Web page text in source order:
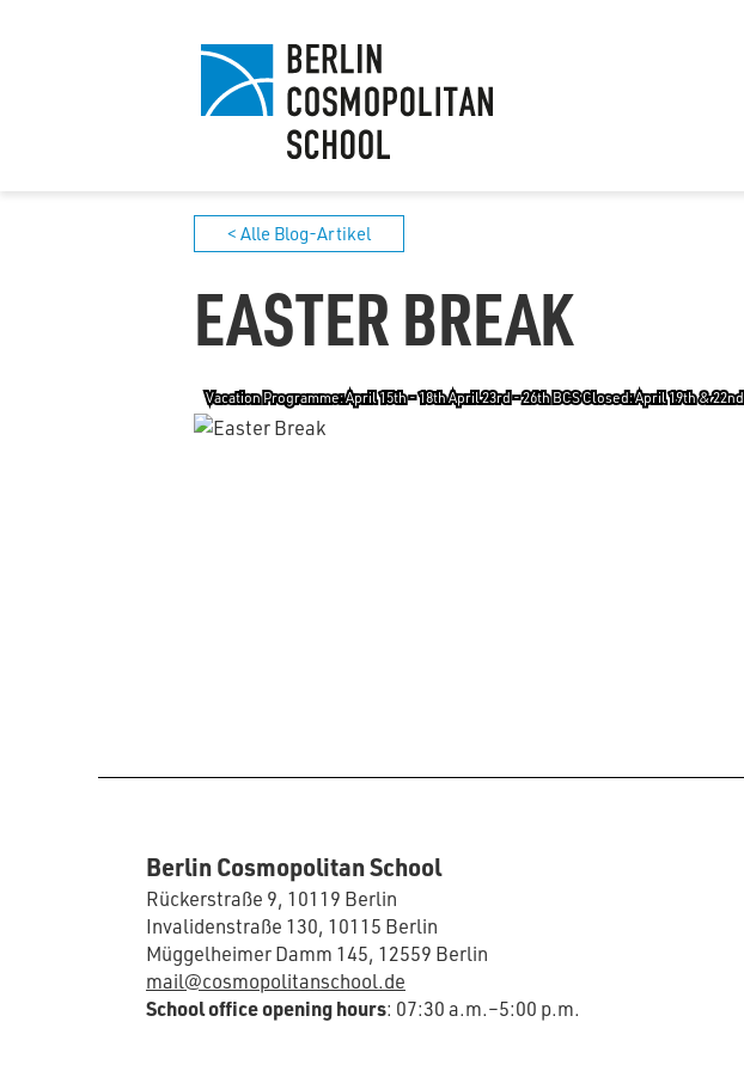
< Alle Blog-Artikel
EASTER BREAK
Vacation Programme: April 15th - 18th April 23rd - 26th BCS Closed: April 19th & 22nd
Berlin Cosmopolitan School
Rückerstraße 9, 10119 Berlin
Invalidenstraße 130, 10115 Berlin
Müggelheimer Damm 145, 12559 Berlin
mail@cosmopolitanschool.de
School office opening hours: 07:30 a.m.–5:00 p.m.